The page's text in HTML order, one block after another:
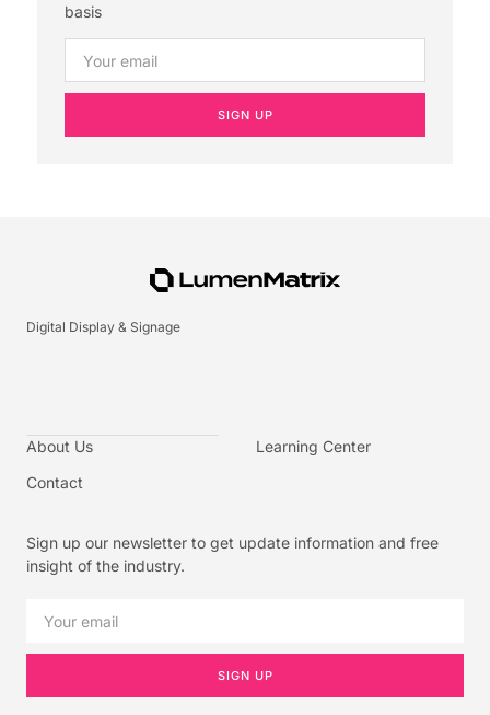
basis
SIGN UP
Digital Display & Signage
About Us
Contact
Learning Center
Sign up our newsletter to get update information and free
insight of the industry.
SIGN UP